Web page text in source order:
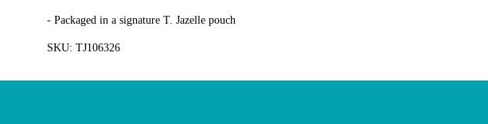
- Packaged in a signature T. Jazelle pouch
SKU: TJ106326